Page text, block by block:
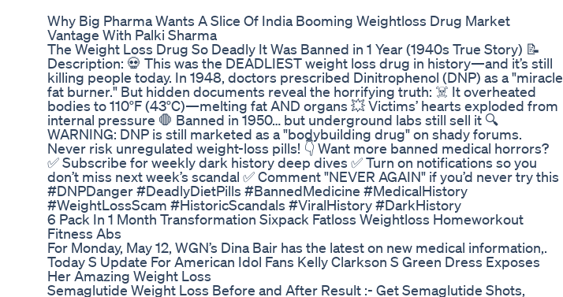
Why Big Pharma Wants A Slice Of India Booming Weightloss Drug Market
Vantage With Palki Sharma
The Weight Loss Drug So Deadly It Was Banned in 1 Year (1940s True Story) 📝
Description: 💀 This was the DEADLIEST weight loss drug in history—and it’s still
killing people today. In 1948, doctors prescribed Dinitrophenol (DNP) as a "miracle
fat burner." But hidden documents reveal the horrifying truth: ☠️ It overheated
bodies to 110°F (43°C)—melting fat AND organs 💥 Victims’ hearts exploded from
internal pressure 🛑 Banned in 1950… but underground labs still sell it 🔍
WARNING: DNP is still marketed as a "bodybuilding drug" on shady forums.
Never risk unregulated weight-loss pills! 👇 Want more banned medical horrors?
✅ Subscribe for weekly dark history deep dives ✅ Turn on notifications so you
don’t miss next week’s scandal ✅ Comment "NEVER AGAIN" if you’d never try this
#DNPDanger #DeadlyDietPills #BannedMedicine #MedicalHistory
#WeightLossScam #HistoricScandals #ViralHistory #DarkHistory
6 Pack In 1 Month Transformation Sixpack Fatloss Weightloss Homeworkout
Fitness Abs
For Monday, May 12, WGN’s Dina Bair has the latest on new medical information,.
Today S Update For American Idol Fans Kelly Clarkson S Green Dress Exposes
Her Amazing Weight Loss
Semaglutide Weight Loss Before and After Result :- Get Semaglutide Shots,